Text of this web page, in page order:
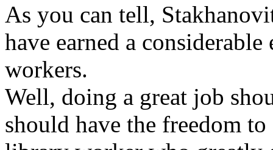
As you can tell,
have earned a
workers.
Well, doing a great job
should have the freedom